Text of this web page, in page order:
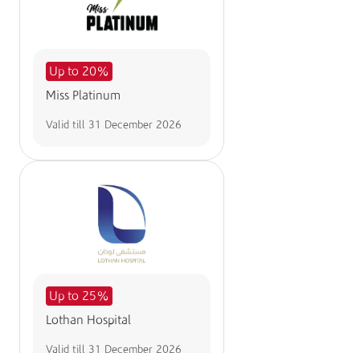
Up to 20%
Miss Platinum
Valid till 31 December 2026
Up to 25%
Lothan Hospital
Valid till 31 December 2026